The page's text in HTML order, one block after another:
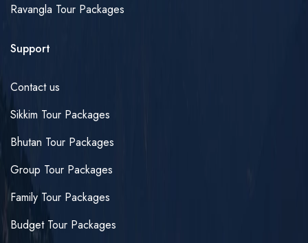
Ravangla Tour Packages
Support
Contact us
Sikkim Tour Packages
Bhutan Tour Packages
Group Tour Packages
Family Tour Packages
Budget Tour Packages